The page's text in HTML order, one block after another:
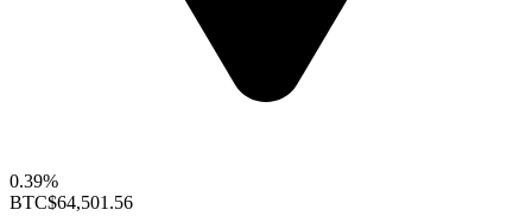
0.39%
BTC$64,501.56